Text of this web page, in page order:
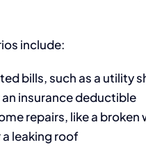
include:
bills, such as a utility
insurance deductible
repairs, like a broken
a leaking roof